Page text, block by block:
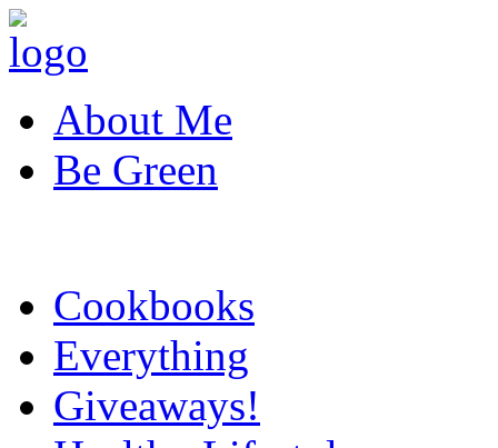
About Me
Be Green
Cookbooks
Everything
Giveaways!